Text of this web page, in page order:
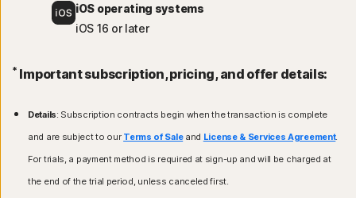
iOS operating systems
iOS 16 or later
* Important subscription, pricing, and offer details:
Details: Subscription contracts begin when the transaction is complete
and are subject to our Terms of Saleand License & Services Agreement.
For trials, a payment method is required at sign-up and will be charged at
the end of the trial period, unless canceled first.